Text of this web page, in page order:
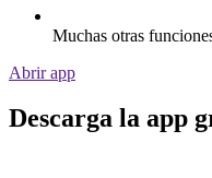
Muchas otras
Abrir app
Descarga la app